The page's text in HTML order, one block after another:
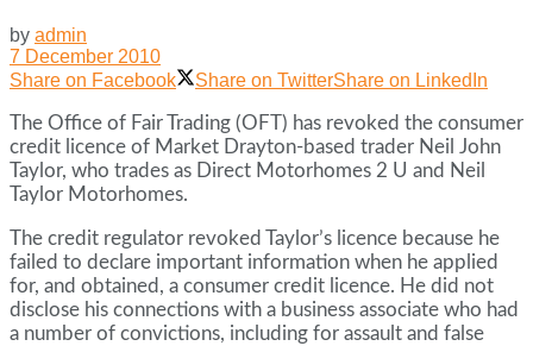
by admin
7 December 2010
Share on Facebook
Share on TwitterShare on LinkedIn
The Office of Fair Trading (OFT) has revoked the consumer
credit licence of Market Drayton-based trader Neil John
Taylor, who trades as Direct Motorhomes 2 U and Neil
Taylor Motorhomes.
The credit regulator revoked Taylor’s licence because he
failed to declare important information when he applied
for, and obtained, a consumer credit licence. He did not
disclose his connections with a business associate who had
a number of convictions, including for assault and false